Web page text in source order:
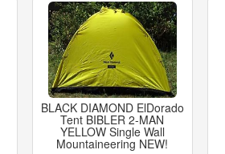
BLACK DIAMOND ElDorado
Tent BIBLER 2-MAN
YELLOW Single Wall
Mountaineering NEW!